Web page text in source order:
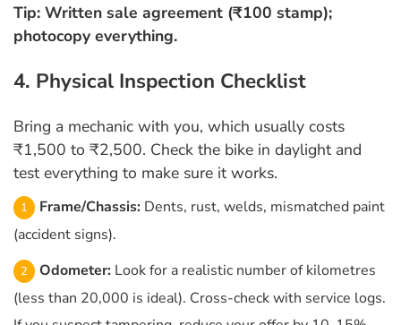
Tip: Written sale agreement (₹100 stamp);
photocopy everything.
4. Physical Inspection Checklist
Bring a mechanic with you, which usually costs
₹1,500 to ₹2,500. Check the bike in daylight and
test everything to make sure it works.
Frame/Chassis: Dents, rust, welds, mismatched paint
(accident signs).
Odometer: Look for a realistic number of kilometres
(less than 20,000 is ideal). Cross-check with service logs.